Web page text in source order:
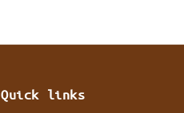
Quick links